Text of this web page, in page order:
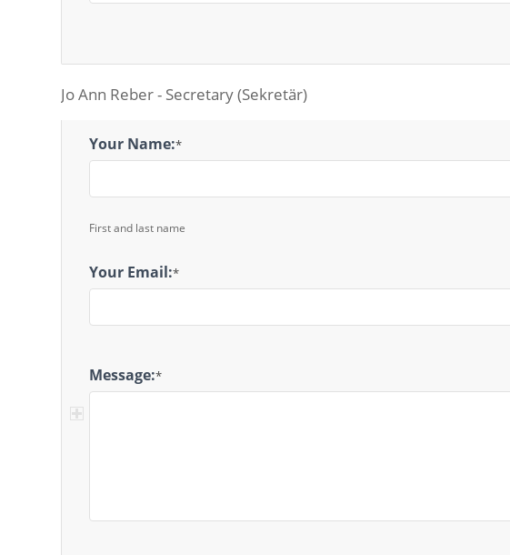
Jo Ann Reber - Secretary (Sekretär)
Secretary
Message
Your Name:*
First and last name
Your Email:*
Message:*